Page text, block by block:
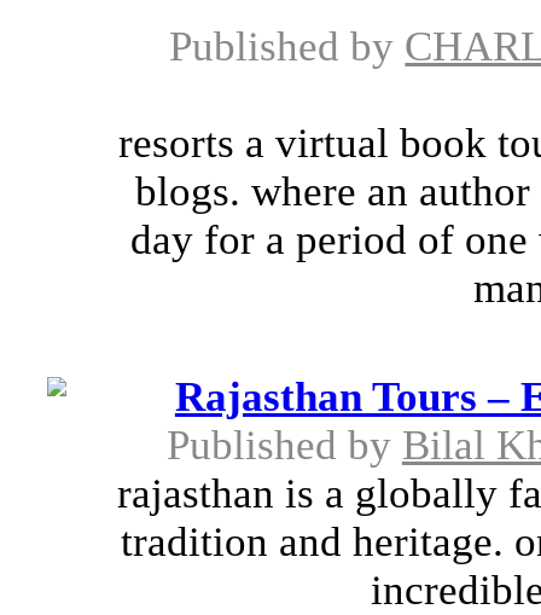
Published by
resorts a virtual book
blogs. where an
day for a period of
Rajasthan Tours –
Published by Bilal
rajasthan is a globally
tradition and heritage.